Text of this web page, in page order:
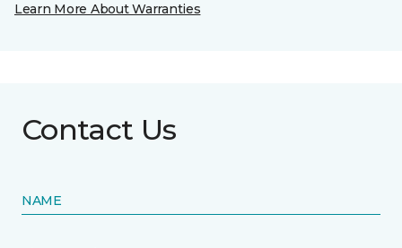
Learn More About Warranties
Contact Us
NAME